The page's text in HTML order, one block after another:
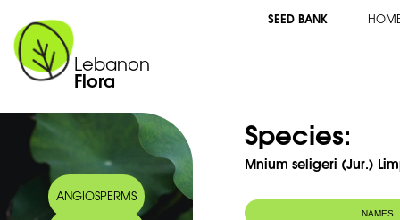
Lebanon
Flora
SEED BANK
ANGIOSPERMS
Species:
Mnium seligeri (Jur.)
NAMES